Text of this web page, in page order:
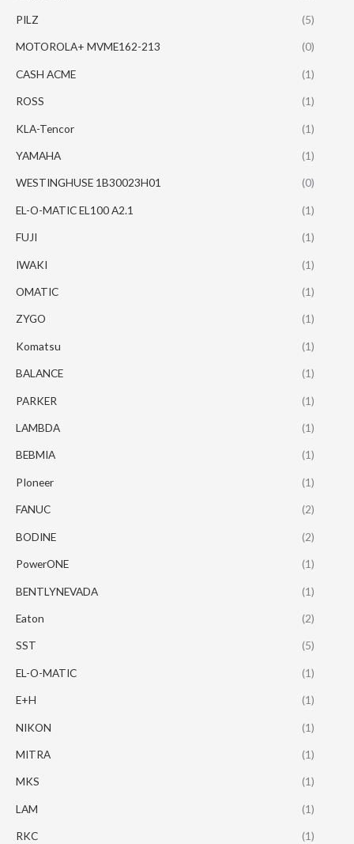
PILZ (5)
MOTOROLA+ MVME162-213 (0)
CASH ACME (1)
ROSS (1)
KLA-Tencor (1)
YAMAHA (1)
WESTINGHUSE 1B30023H01 (0)
EL-O-MATIC EL100 A2.1 (1)
FUJI (1)
IWAKI (1)
OMATIC (1)
ZYGO (1)
Komatsu (1)
BALANCE (1)
PARKER (1)
LAMBDA (1)
BEBMIA (1)
PIoneer (1)
FANUC (2)
BODINE (2)
PowerONE (1)
BENTLYNEVADA (1)
Eaton (2)
SST (5)
EL-O-MATIC (1)
E+H (1)
NIKON (1)
MITRA (1)
MKS (1)
LAM (1)
RKC (1)